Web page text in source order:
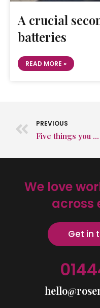
A crucial
batteries
READ MORE »
PREVIOUS
Five things you need to know about bird strikes
We love
across
Get in